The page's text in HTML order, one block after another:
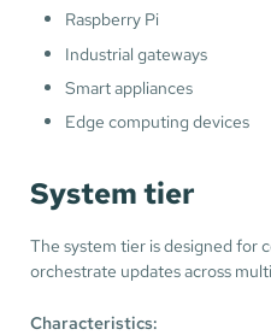
Raspberry Pi
Industrial gateways
Smart appliances
Edge computing devices
System tier
The system tier is designed for
orchestrate updates across
Characteristics: